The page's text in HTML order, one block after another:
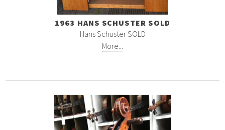
1963 HANS SCHUSTER SOLD
Hans Schuster SOLD
More...